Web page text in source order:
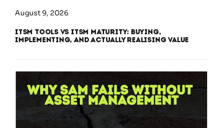
August 9, 2026
ITSM Tools vs ITSM Maturity: Buying,
Implementing, and Actually Realising Value